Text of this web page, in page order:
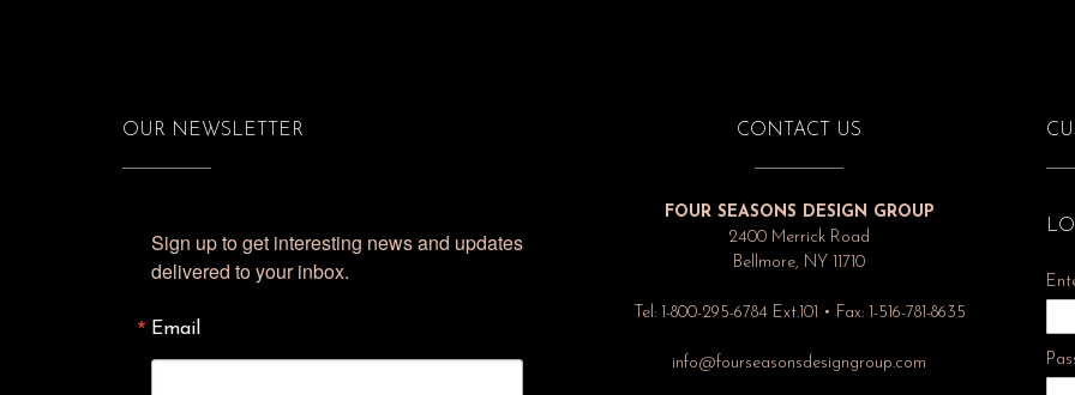
OUR NEWSLETTER
Sign up to get interesting news and updates
delivered to your inbox.
Email
CONTACT US
FOUR SEASONS DESIGN GROUP
2400 Merrick Road
Bellmore, NY 11710
Tel: 1-800-295-6784 Ext.101 • Fax: 1-516-781-8635
info@fourseasonsdesigngroup.com